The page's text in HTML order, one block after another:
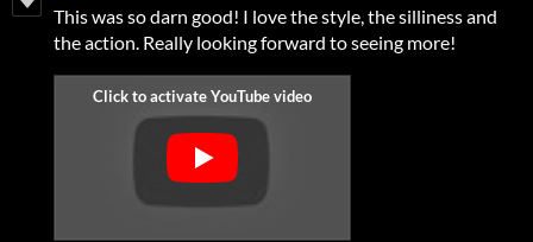
This was so darn good! I love the style, the silliness and
the action. Really looking forward to seeing more!